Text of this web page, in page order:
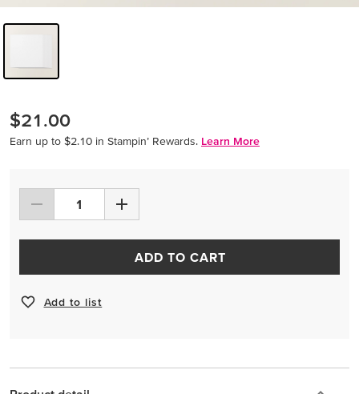
$21.00
Earn up to $2.10 in Stampin’ Rewards. Learn More
ADD TO CART
Add to list